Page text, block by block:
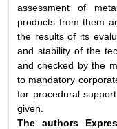
assessment of
products from them
the results of its
and stability of the
and checked by the
to mandatory
for procedural
given.
The authors